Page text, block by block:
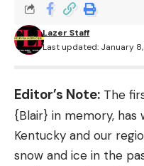
Last updated: January
Lazer Staff
Editor’s Note: The
{Blair} in memory, has
Kentucky and our
snow and ice in the